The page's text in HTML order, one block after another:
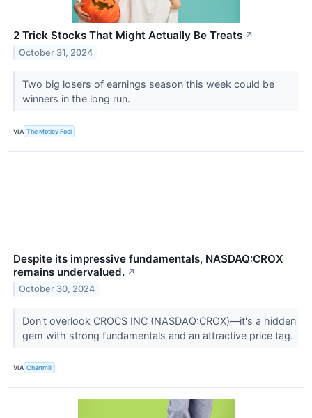
2 Trick Stocks That Might Actually Be Treats ↗
October 31, 2024
Two big losers of earnings season this week could be
winners in the long run.
VIA The Motley Fool
Despite its impressive fundamentals, NASDAQ:CROX
remains undervalued. ↗
October 30, 2024
Don't overlook CROCS INC (NASDAQ:CROX)—it's a hidden
gem with strong fundamentals and an attractive price tag.
VIA Chartmill